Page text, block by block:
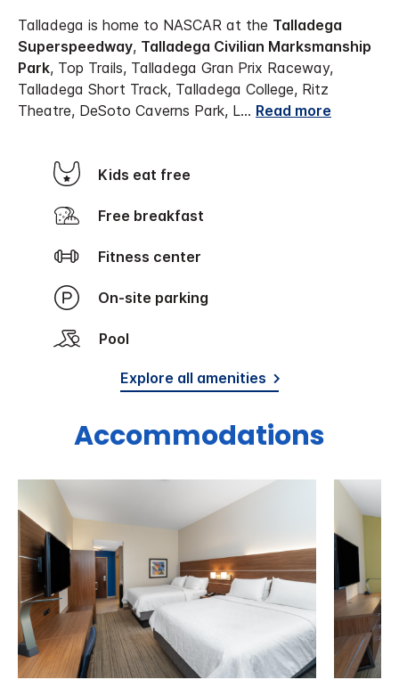
Talladega is home to NASCAR at the Talladega
Superspeedway, Talladega Civilian Marksmanship
Park, Top Trails, Talladega Gran Prix Raceway,
Talladega Short Track, Talladega College, Ritz
Theatre, DeSoto Caverns Park, L... Read more
Kids eat free
Free breakfast
Fitness center
On-site parking
Pool
Explore all amenities
Accommodations